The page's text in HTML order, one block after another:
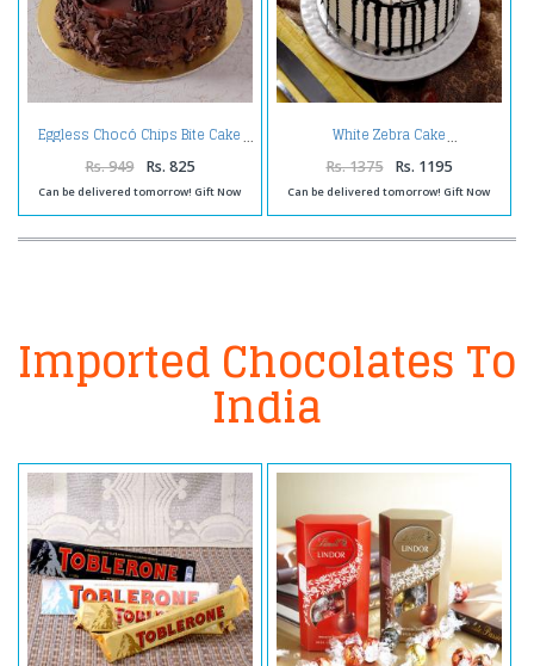
Eggless Chocó Chips Bite Cake
Rs. 949 Rs. 825
Can be delivered tomorrow! Gift Now
White Zebra Cake
Rs. 1375 Rs. 1195
Can be delivered tomorrow! Gift Now
Imported Chocolates To
India